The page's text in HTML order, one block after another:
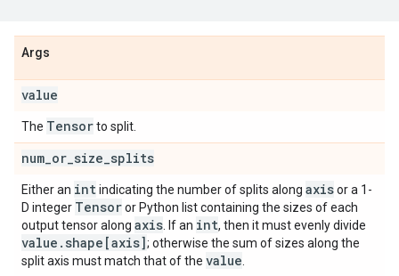
Args
value
The Tensorto split.
num or size splits
Either an intindicating the number of splits along axisor a 1-
D integer Tensoror Python list containing the sizes of each
output tensor along axis . If an int, then it must evenly divide
value . shape[axis]; otherwise the sum of sizes along the
split axis must match that of the value